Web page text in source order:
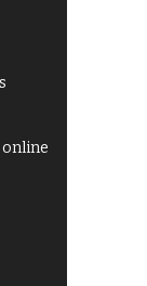
online